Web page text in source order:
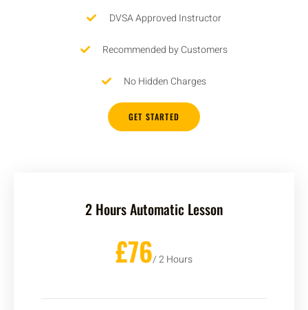
DVSA Approved Instructor
Recommended by Customers
No Hidden Charges
GET STARTED
2 Hours Automatic Lesson
£76/ 2 Hours